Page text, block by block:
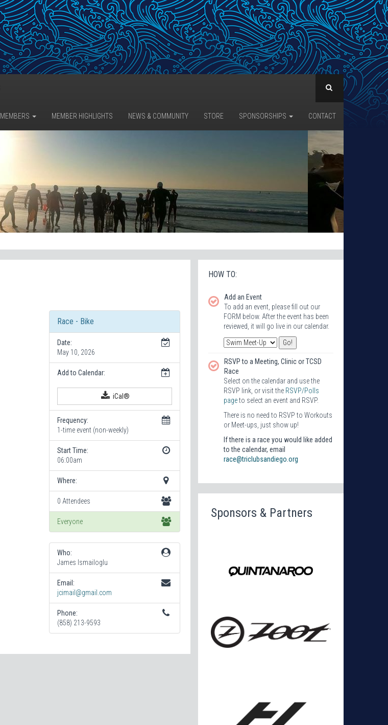
MEMBERS MEMBER HIGHLIGHTS NEWS & COMMUNITY STORE SPONSORSHIPS CONTACT
Race - Bike
Date:
May 10, 2026
Add to Calendar:
iCal®
Frequency:
1-time event (non-weekly)
Start Time:
06:00am
Where:
0 Attendees
Everyone
Who:
James Ismailoglu
Email:
jcimail@gmail.com
Phone:
(858) 213-9593
HOW TO:
Add an Event
To add an event, please fill out our
FORM below. After the event has been
reviewed, it will go live in our calendar.
RSVP to a Meeting, Clinic or TCSD
Race
Select on the calendar and use the
RSVP link, or visit the RSVP/Polls
pageto select an event and RSVP.
There is no need to RSVP to Workouts
or Meet-ups, just show up!
If there is a race you would like added
to the calendar, email
race@triclubsandiego.org
Sponsors & Partners